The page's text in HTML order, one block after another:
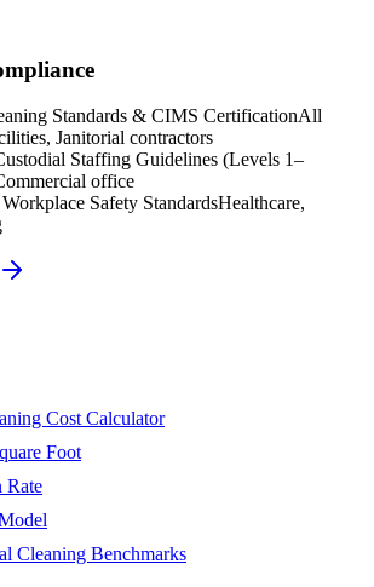
Standards & CIMS CertificationAll
Janitorial contractors
Staffing Guidelines (Levels 1–
office
Safety StandardsHealthcare,
Cost Calculator
Foot
Rate
Cleaning Benchmarks